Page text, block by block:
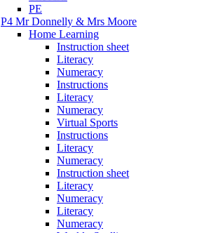
PE
P4 Mr Donnelly & Mrs Moore
Home Learning
Instruction sheet
Literacy
Numeracy
Instructions
Literacy
Numeracy
Virtual Sports
Instructions
Literacy
Numeracy
Instruction sheet
Literacy
Numeracy
Literacy
Numeracy